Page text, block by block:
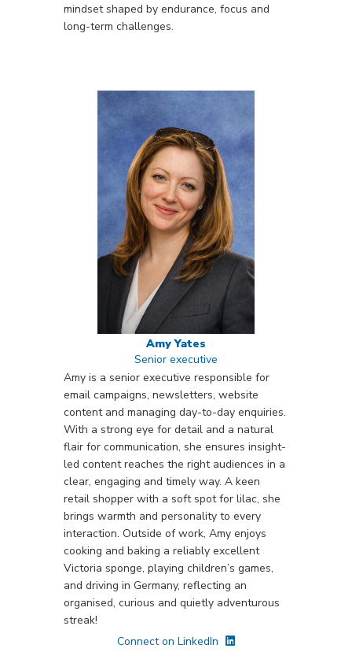
mindset shaped by endurance, focus and
long-term challenges.
Amy Yates
Senior executive
Amy is a senior executive responsible for
email campaigns, newsletters, website
content and managing day-to-day enquiries.
With a strong eye for detail and a natural
flair for communication, she ensures insight-
led content reaches the right audiences in a
clear, engaging and timely way. A keen
retail shopper with a soft spot for lilac, she
brings warmth and personality to every
interaction. Outside of work, Amy enjoys
cooking and baking a reliably excellent
Victoria sponge, playing children’s games,
and driving in Germany, reflecting an
organised, curious and quietly adventurous
streak!
Connect on LinkedIn